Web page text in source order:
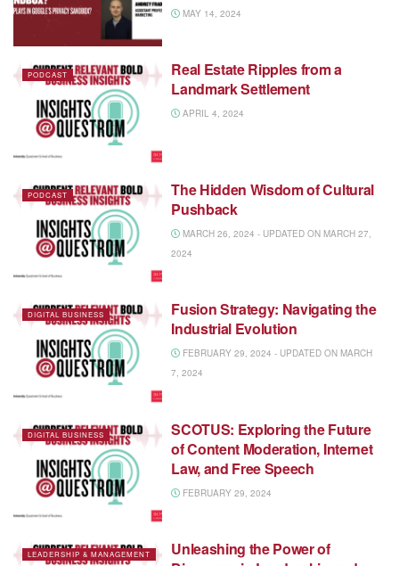
MAY 14, 2024
PODCAST
Real Estate Ripples from a
Landmark Settlement
APRIL 4, 2024
PODCAST
The Hidden Wisdom of Cultural
Pushback
MARCH 26, 2024 - UPDATED ON MARCH 27,
2024
DIGITAL BUSINESS
Fusion Strategy: Navigating the
Industrial Evolution
FEBRUARY 29, 2024 - UPDATED ON MARCH
7, 2024
DIGITAL BUSINESS
SCOTUS: Exploring the Future
of Content Moderation, Internet
Law, and Free Speech
FEBRUARY 29, 2024
LEADERSHIP & MANAGEMENT
Unleashing the Power of